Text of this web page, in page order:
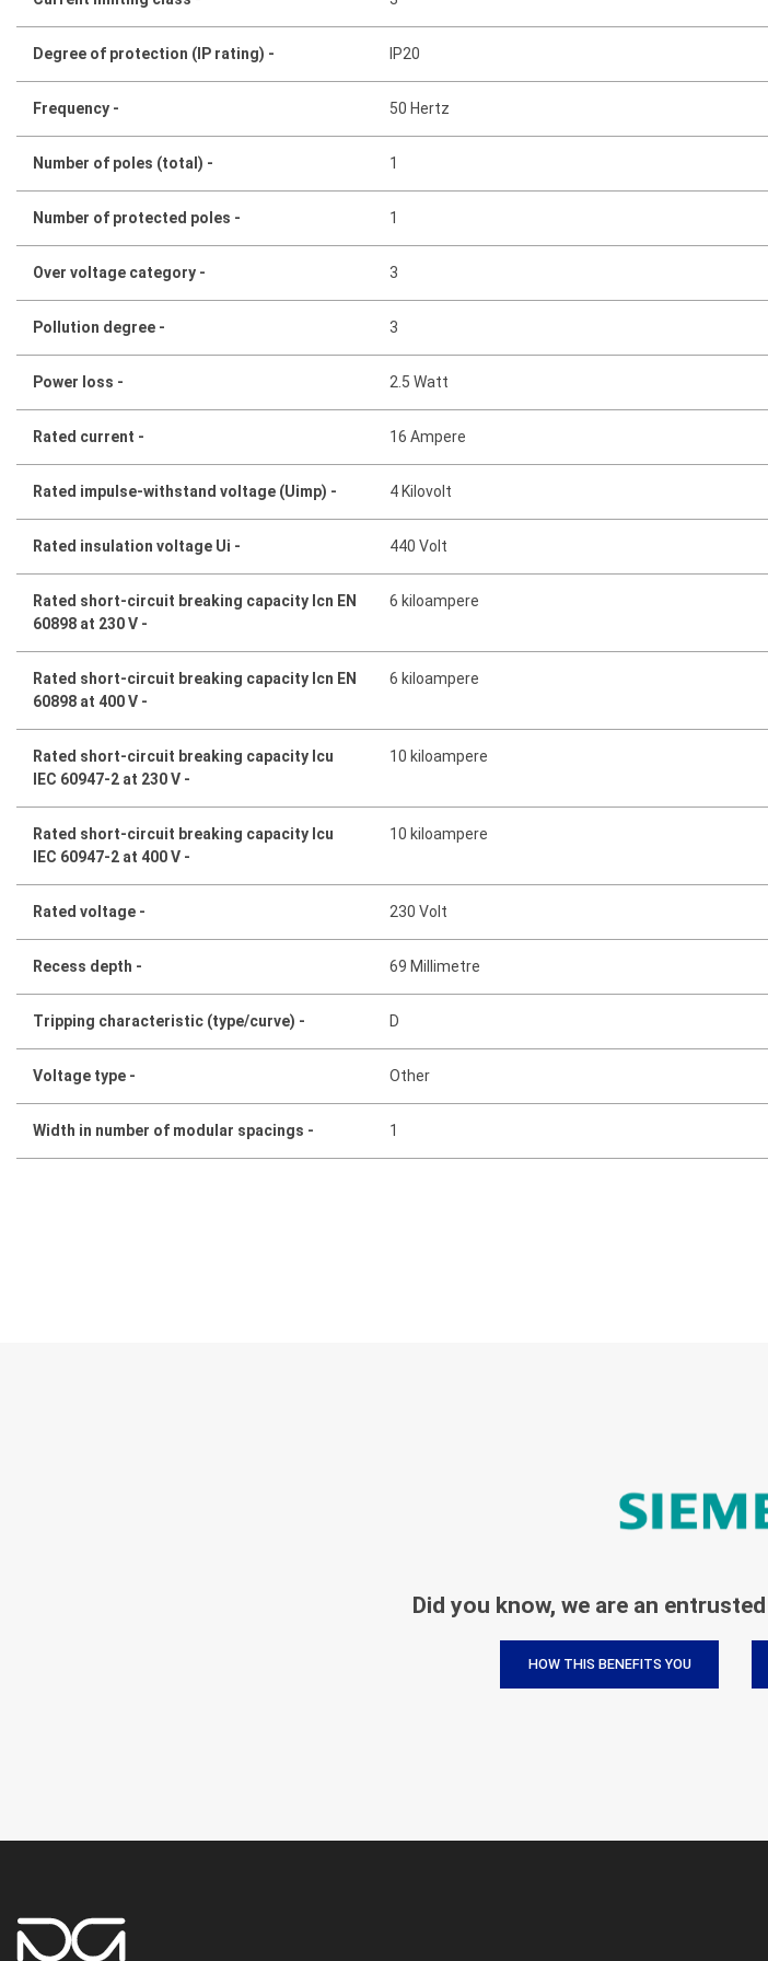
Degree of protection (IP rating) - IP20
Frequency - 50 Hertz
Number of poles (total) - 1
Number of protected poles - 1
Over voltage category - 3
Pollution degree - 3
Power loss - 2.5 Watt
Rated current - 16 Ampere
Rated impulse-withstand voltage (Uimp) - 4 Kilovolt
Rated insulation voltage Ui - 440 Volt
Rated short-circuit breaking capacity Icn EN
60898 at 230 V -
6 kiloampere
Rated short-circuit breaking capacity Icn EN
60898 at 400 V -
6 kiloampere
Rated short-circuit breaking capacity Icu
IEC 60947-2 at 230 V -
10 kiloampere
Rated short-circuit breaking capacity Icu
IEC 60947-2 at 400 V -
10 kiloampere
Rated voltage - 230 Volt
Recess depth - 69 Millimetre
Tripping characteristic (type/curve) - D
Voltage type - Other
Width in number of modular spacings - 1
Did you know, we are an entrusted
HOW THIS BENEFITS YOU